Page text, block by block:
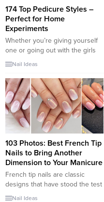
174 Top Pedicure Styles –
Perfect for Home
Experiments
Whether you’re giving yourself
one or going out with the girls
this afternoon to the spa, your
sometimes. Instead of going with
a boring neutral or
monochromatic shade punch up
the feet a bit. Your pedicures will
be so much better when you
decide on...
Nail Ideas
103 Photos: Best French Tip
Nails to Bring Another
Dimension to Your Manicure
French tip nails are classic
designs that have stood the test
of time. The core idea of the
Nail Ideas